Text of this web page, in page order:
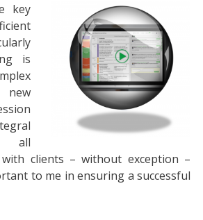
key
is
all
clients – without exception –
to me in ensuring a successful